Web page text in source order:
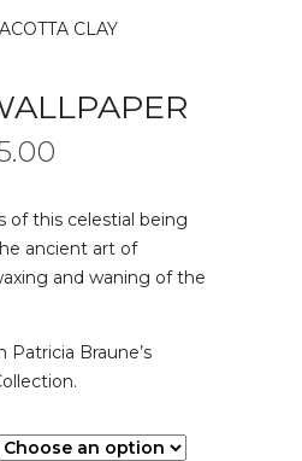
of this celestial being
ancient art of
and waning of the
Patricia Braune’s